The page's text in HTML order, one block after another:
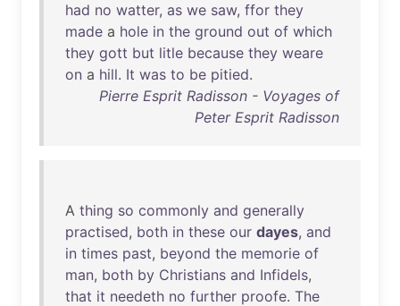
had no watter, as we saw, ffor they
made a hole in the ground out of which
they gott but litle because they weare
on a hill. It was to be pitied.
Pierre Esprit Radisson - Voyages of
Peter Esprit Radisson
A thing so commonly and generally
practised, both in these our dayes, and
in times past, beyond the memorie of
man, both by Christians and Infidels,
that it needeth no further proofe. The